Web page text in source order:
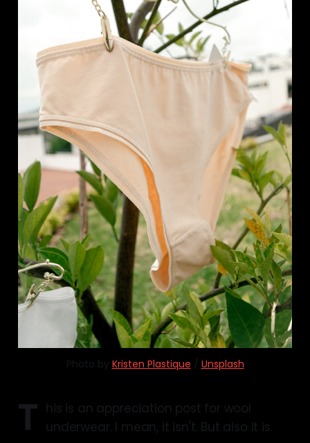
Photo by Kristen Plastique / Unsplash
T his is an appreciation post for wool
underwear. I mean, it isn't. But also it is.